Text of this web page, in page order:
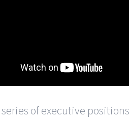
series of executive